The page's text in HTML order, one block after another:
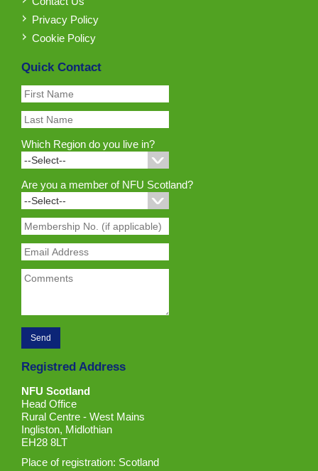
Privacy Policy
Cookie Policy
Quick Contact
Which Region do you live in?
Are you a member of NFU Scotland?
Registred Address
NFU Scotland
Head Office
Rural Centre - West Mains
Ingliston, Midlothian
EH28 8LT
Place of registration: Scotland